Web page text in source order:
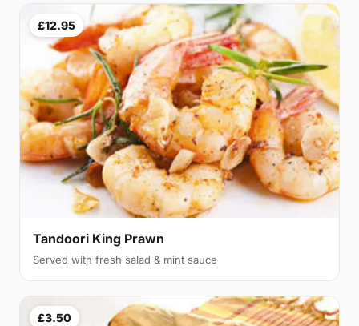
£12.95
Tandoori King Prawn
Served with fresh salad & mint sauce
£3.50